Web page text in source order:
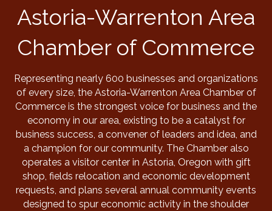
Astoria-Warrenton Area
Chamber of Commerce
Representing nearly 600 businesses and organizations
of every size, the Astoria-Warrenton Area Chamber of
Commerce is the strongest voice for business and the
economy in our area, existing to be a catalyst for
business success, a convener of leaders and idea, and
a champion for our community. The Chamber also
operates a visitor center in Astoria, Oregon with gift
shop, fields relocation and economic development
requests, and plans several annual community events
designed to spur economic activity in the shoulder